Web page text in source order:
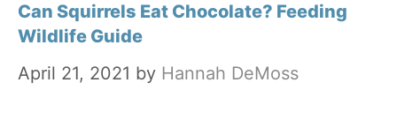
Can Squirrels Eat Chocolate? Feeding
Wildlife Guide
April 21, 2021 by Hannah DeMoss